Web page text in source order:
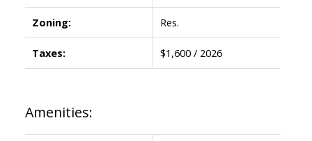
Zoning: Res.
Taxes: $1,600 / 2026
Amenities: